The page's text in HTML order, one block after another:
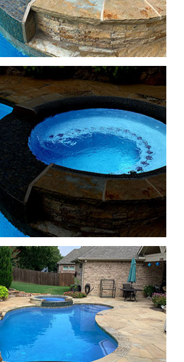
Freeform Pools
Freeform Pools